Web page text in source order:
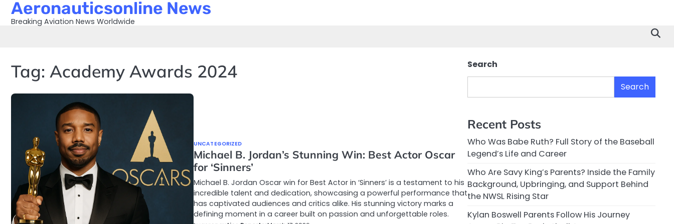
SkipAeronauticsonline News
Breaking Aviation News Worldwide
Tag: Academy Awards 2024
UNCATEGORIZED
Michael B. Jordan’s Stunning Win: Best Actor Oscar
for ‘Sinners’
Michael B. Jordan Oscar win for Best Actor in ‘Sinners’ is a testament to his
incredible talent and dedication, showcasing a powerful performance that
has captivated audiences and critics alike. His stunning victory marks a
defining moment in a career built on passion and unforgettable roles.
Search
Search
Recent Posts
Who Was Babe Ruth? Full Story of the Baseball
Legend’s Life and Career
Who Are Savy King’s Parents? Inside the Family
Background, Upbringing, and Support Behind
the NWSL Rising Star
Kylan Boswell Parents Follow His Journey